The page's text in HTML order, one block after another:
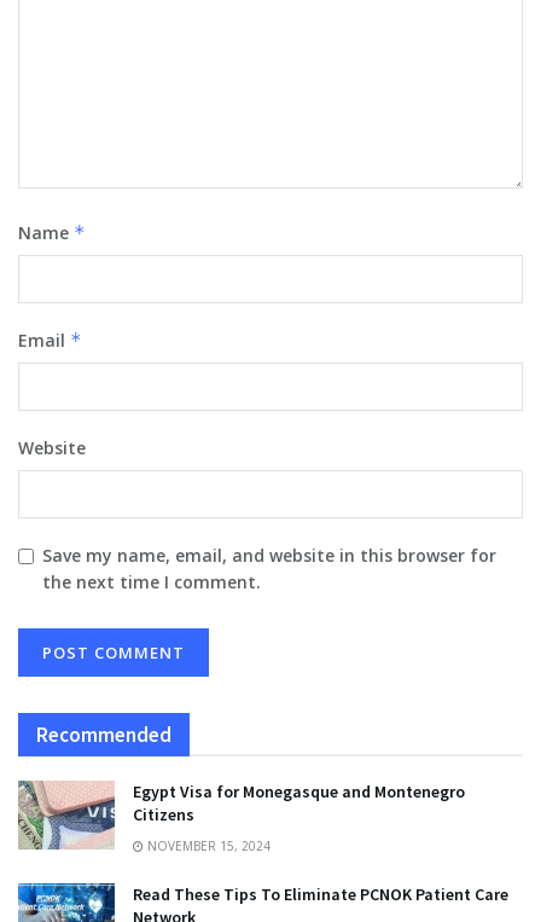
Name *
Email *
Website
Save my name, email, and website in this browser for
the next time I comment.
Recommended
Egypt Visa for Monegasque and Montenegro
Citizens
NOVEMBER 15, 2024
Read These Tips To Eliminate PCNOK Patient Care
Network